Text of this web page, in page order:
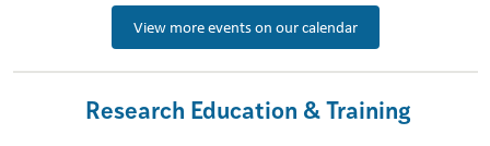
View more events on our calendar
Research Education & Training